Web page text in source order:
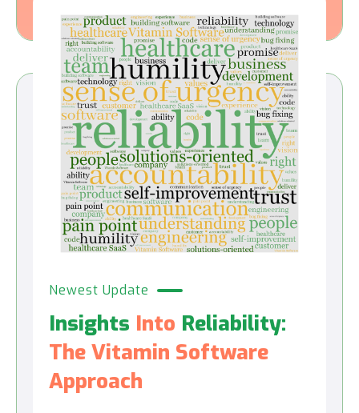
Newest Update
Insights Into Reliability:
The Vitamin Software
Approach